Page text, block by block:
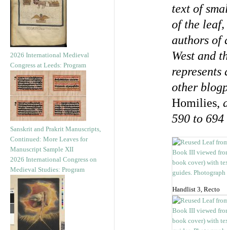
2026 International Medieval
Congress at Leeds: Program
Sanskrit and Prakrit Manuscripts,
Continued: More Leaves for
Manuscript Sample XII
2026 International Congress on
Medieval Studies: Program
text of
of the leaf,
authors of
West and
other
Homilies,
590 to
Handlist 3, Recto